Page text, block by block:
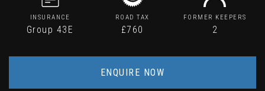
INSURANCE
Group 43E
ROAD TAX
£760
FORMER KEEPERS
2
ENQUIRE NOW